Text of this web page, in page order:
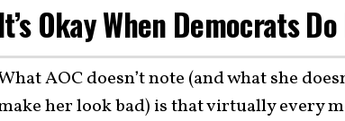
It’s Okay When Democrats
AOC doesn’t note (and what she
her look bad) is that virtually every